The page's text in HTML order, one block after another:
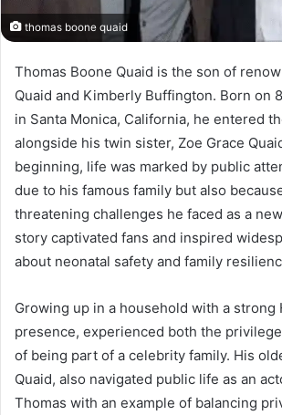
thomas boone quaid
Thomas Boone Quaid is the son of
Quaid and Kimberly Buffington. Born on
in Santa Monica, California, he entered
alongside his twin sister, Zoe Grace
beginning, life was marked by public
due to his famous family but also
threatening challenges he faced as a
story captivated fans and inspired
about neonatal safety and family
Growing up in a household with a strong
presence, experienced both the
of being part of a celebrity family. His
Quaid, also navigated public life as an
Thomas with an example of balancing